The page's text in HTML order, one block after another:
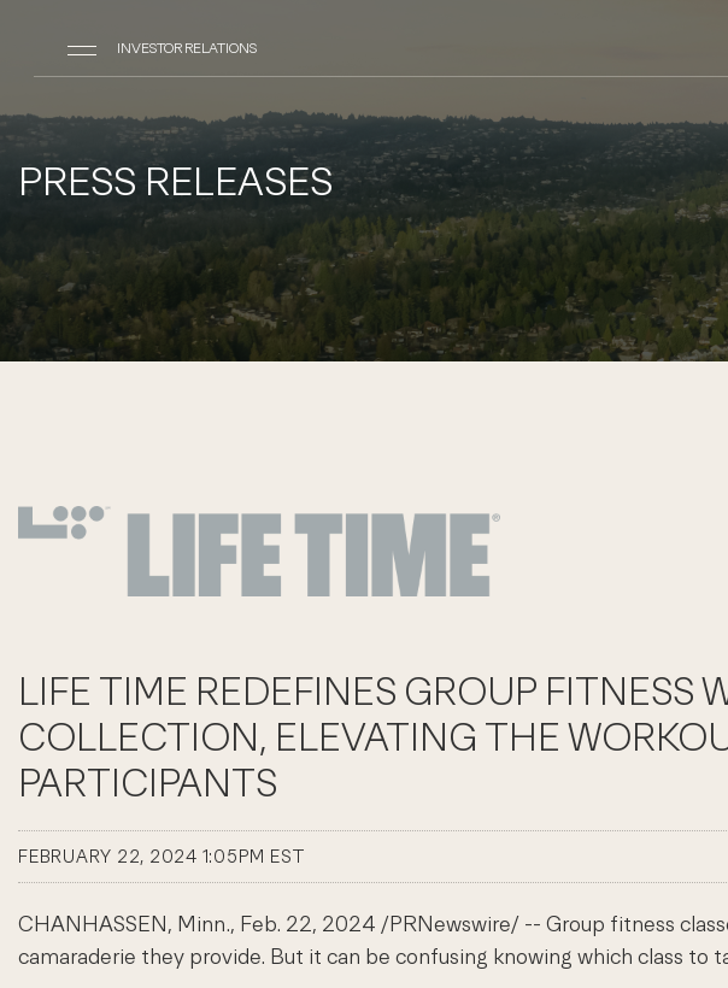
INVESTOR RELATIONS
PRESS RELEASES
LIFE TIME REDEFINES GROUP
COLLECTION, ELEVATING THE
PARTICIPANTS
FEBRUARY 22, 2024 1:05PM EST
CHANHASSEN, Minn., Feb. 22, 2024 /PRNewswire/ -- Group fitness
camaraderie they provide. But it can be confusing knowing which class